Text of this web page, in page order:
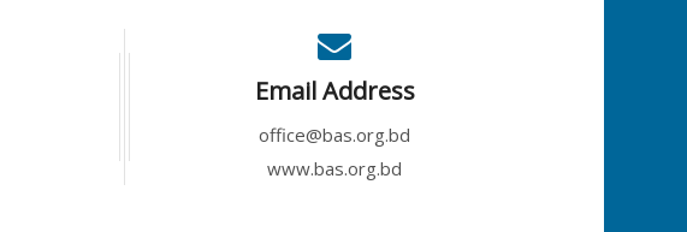
Email Address
office@bas.org.bd
www.bas.org.bd